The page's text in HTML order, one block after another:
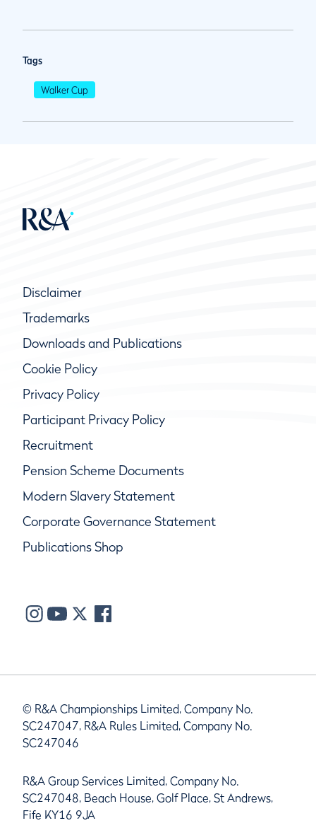
Tags
Walker Cup
Disclaimer
Trademarks
Downloads and Publications
Cookie Policy
Privacy Policy
Participant Privacy Policy
Recruitment
Pension Scheme Documents
Modern Slavery Statement
Corporate Governance Statement
Publications Shop
© R&A Championships Limited, Company No.
SC247047, R&A Rules Limited, Company No.
SC247046
R&A Group Services Limited, Company No.
SC247048, Beach House, Golf Place, St Andrews,
Fife KY16 9JA